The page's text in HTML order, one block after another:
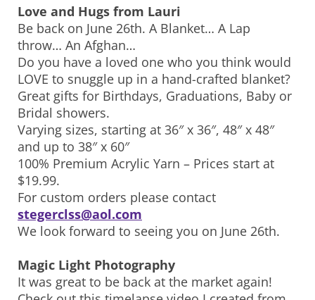
Love and Hugs from Lauri
Be back on June 26th. A Blanket… A Lap
throw… An Afghan…
Do you have a loved one who you think would
LOVE to snuggle up in a hand-crafted blanket?
Great gifts for Birthdays, Graduations, Baby or
Bridal showers.
Varying sizes, starting at 36″ x 36″, 48″ x 48″
and up to 38″ x 60″
100% Premium Acrylic Yarn – Prices start at
$19.99.
For custom orders please contact
stegerclss@aol.com
We look forward to seeing you on June 26th.
Magic Light Photography
It was great to be back at the market again!